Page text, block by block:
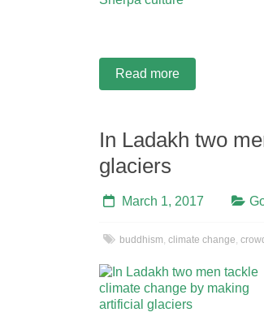
Read more
In Ladakh two
glaciers
March 1, 2017
buddhism, climate change,